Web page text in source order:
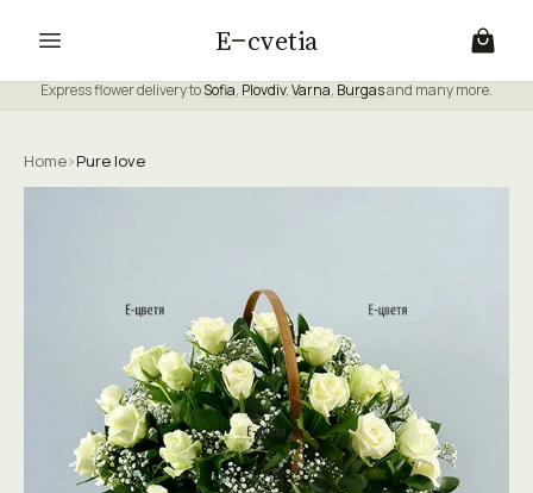
E cvetia
Express flower delivery toSofia, Plovdiv,Varna, Burgasand many more.
Home›Pure love